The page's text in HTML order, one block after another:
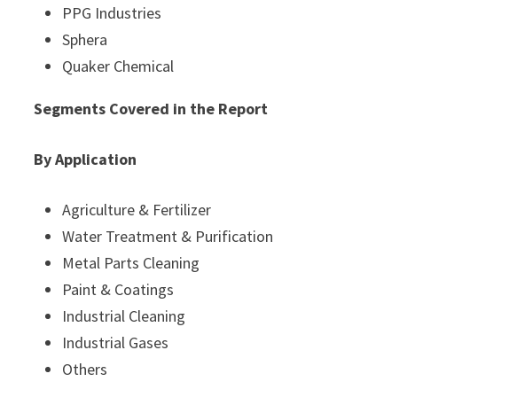
PPG Industries
Sphera
Quaker Chemical
Segments Covered in the Report
By Application
Agriculture & Fertilizer
Water Treatment & Purification
Metal Parts Cleaning
Paint & Coatings
Industrial Cleaning
Industrial Gases
Others